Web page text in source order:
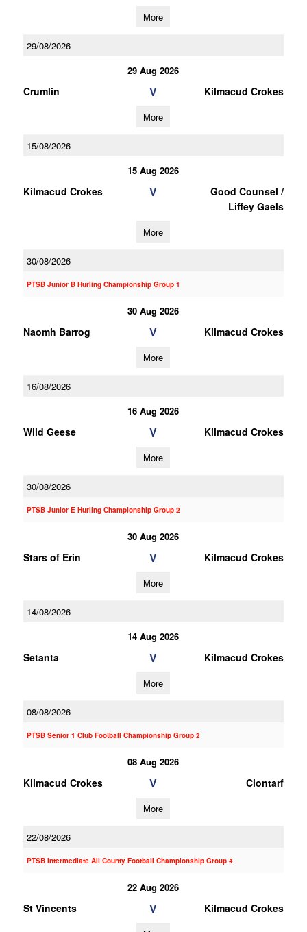
More
29/08/2026
29 Aug 2026
Crumlin V Kilmacud Crokes
More
15/08/2026
15 Aug 2026
Kilmacud Crokes V
Good Counsel /
Liffey Gaels
More
30/08/2026
PTSB Junior B Hurling Championship Group 1
30 Aug 2026
Naomh Barrog V Kilmacud Crokes
More
16/08/2026
16 Aug 2026
Wild Geese V Kilmacud Crokes
More
30/08/2026
PTSB Junior E Hurling Championship Group 2
30 Aug 2026
Stars of Erin V Kilmacud Crokes
More
14/08/2026
14 Aug 2026
Setanta V Kilmacud Crokes
More
08/08/2026
PTSB Senior 1 Club Football Championship Group 2
08 Aug 2026
Kilmacud Crokes V Clontarf
More
22/08/2026
PTSB Intermediate All County Football Championship Group 4
22 Aug 2026
St Vincents V Kilmacud Crokes